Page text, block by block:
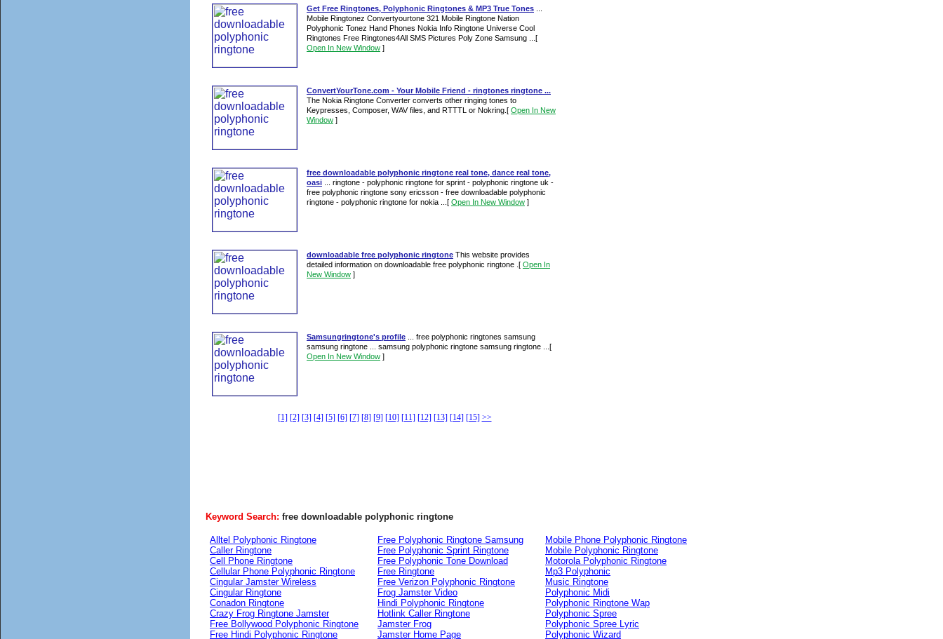
Get Free Ringtones, Polyphonic Ringtones & MP3 True Tones
Mobile Ringtonez Convertyourtone 321 Mobile Ringtone Nation
Polyphonic Tonez Hand Phones Nokia Info Ringtone Universe Cool
Ringtones Free Ringtones4All SMS Pictures Poly Zone Samsung ... [
Open In New Window ]
ConvertYourTone.com - Your Mobile Friend - ringtones ringtone ...
The Nokia Ringtone Converter converts other ringing tones to
Keypresses, Composer, WAV files, and RTTTL or Nokring. [ Open In New
Window ]
free downloadable polyphonic ringtone real tone, dance real tone,
oasi ... ringtone - polyphonic ringtone for sprint - polyphonic ringtone uk -
free polyphonic ringtone sony ericsson - free downloadable polyphonic
ringtone - polyphonic ringtone for nokia ... [ Open In New Window ]
downloadable free polyphonic ringtone This website provides
detailed information on downloadable free polyphonic ringtone . [ Open In
New Window ]
Samsungringtone's profile ... free polyphonic ringtones samsung
samsung ringtone ... samsung polyphonic ringtone samsung ringtone ... [
Open In New Window ]
[1] [2] [3] [4] [5] [6] [7] [8] [9] [10] [11] [12] [13] [14] [15] >>
Keyword Search: free downloadable polyphonic ringtone
Alltel Polyphonic Ringtone
Caller Ringtone
Cell Phone Ringtone
Cellular Phone Polyphonic Ringtone
Cingular Jamster Wireless
Cingular Ringtone
Conadon Ringtone
Crazy Frog Ringtone Jamster
Free Bollywood Polyphonic Ringtone
Free Hindi Polyphonic Ringtone
Free Polyphonic Ringtone Samsung
Free Polyphonic Sprint Ringtone
Free Polyphonic Tone Download
Free Ringtone
Free Verizon Polyphonic Ringtone
Frog Jamster Video
Hindi Polyphonic Ringtone
Hotlink Caller Ringtone
Jamster Frog
Jamster Home Page
Mobile Phone Polyphonic Ringtone
Mobile Polyphonic Ringtone
Motorola Polyphonic Ringtone
Mp3 Polyphonic
Music Ringtone
Polyphonic Midi
Polyphonic Ringtone Wap
Polyphonic Spree
Polyphonic Spree Lyric
Polyphonic Wizard